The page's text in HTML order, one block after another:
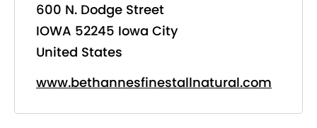
600 N. Dodge Street
IOWA 52245 Iowa City
United States
www.bethannesfinestallnatural.com